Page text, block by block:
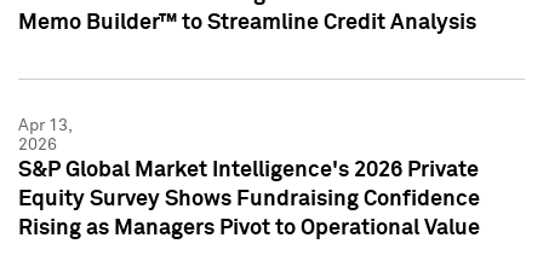
Memo Builder™ to Streamline Credit Analysis
Apr 13,
2026
S&P Global Market Intelligence's 2026 Private
Equity Survey Shows Fundraising Confidence
Rising as Managers Pivot to Operational Value